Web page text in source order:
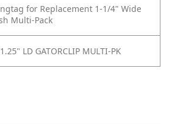
for Replacement 1-1/4" Wide
Multi-Pack
LD GATORCLIP MULTI-PK